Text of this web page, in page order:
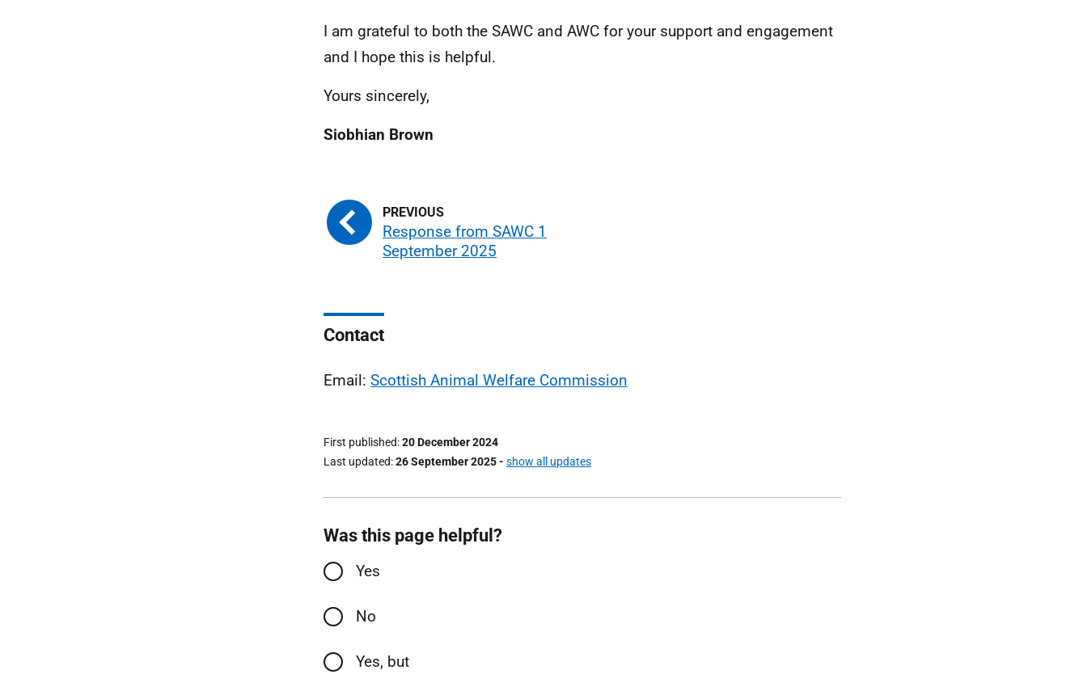
I am grateful to both the SAWC and AWC for your support and engagement
and I hope this is helpful.
Yours sincerely,
Siobhian Brown
Response from SAWC 1
September 2025
Contact
Email: Scottish Animal Welfare Commission
First published 20 December 2024
Last updated 26 September 2025- show all updates
Was this page helpful?
Yes
No
Yes, but